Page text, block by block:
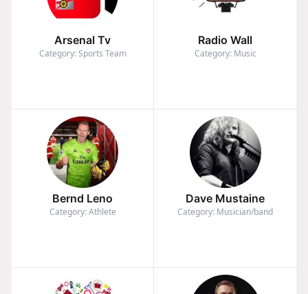
Arsenal Tv
Category: Sports Team
Radio Wall
Category: Music
Bernd Leno
Category: Athlete
Dave Mustaine
Category: Musician/band